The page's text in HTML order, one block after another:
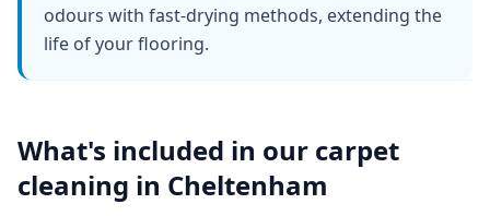
odours with fast-drying methods, extending the
life of your flooring.
What's included in our carpet
cleaning in Cheltenham